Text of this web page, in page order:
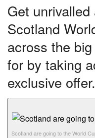
Get
Scotland
across the
for by taking
exclusive offer.
Scotland are going to the World